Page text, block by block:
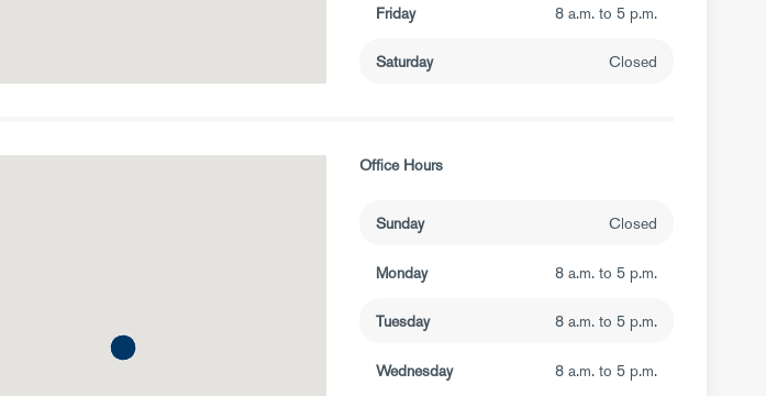
Friday 8 a.m. to 5 p.m.
Saturday Closed
Office Hours
Sunday Closed
Monday 8 a.m. to 5 p.m.
Tuesday 8 a.m. to 5 p.m.
Wednesday 8 a.m. to 5 p.m.